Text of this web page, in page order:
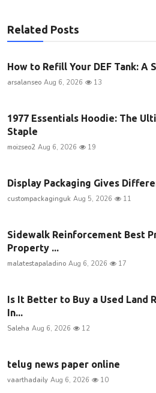
Related Posts
How to Refill Your DEF Tank: A
arsalanseo Aug 6, 2026 13
1977 Essentials Hoodie: The
Staple
moizseo2 Aug 6, 2026 19
Display Packaging Gives
custompackaginguk Aug 5, 2026 11
Sidewalk Reinforcement Best
Property ...
malatestapaladino Aug 6, 2026 17
Is It Better to Buy a Used Land
In...
Saleha Aug 6, 2026 12
telug news paper online
vaarthadaily Aug 6, 2026 10